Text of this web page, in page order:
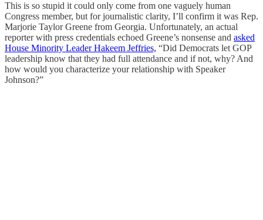
This is so stupid it could only come from one vaguely human
Congress member, but for journalistic clarity, I’ll confirm it was Rep.
Marjorie Taylor Greene from Georgia. Unfortunately, an actual
reporter with press credentials echoed Greene’s nonsense and asked
House Minority Leader Hakeem Jeffries, “Did Democrats let GOP
leadership know that they had full attendance and if not, why? And
how would you characterize your relationship with Speaker
Johnson?”